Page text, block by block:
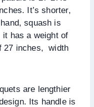
It’s shorter,
squash is
it has a weight of
27 inches, width
are lengthier
Its handle is